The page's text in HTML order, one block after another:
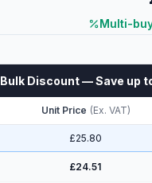
Multi-
Bulk Discount— Save up
Unit Price (Ex. VAT)
£25.80
£24.51